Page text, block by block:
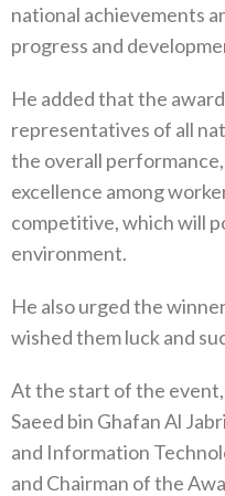
national achievements
progress and
He added that the
representatives of all
the overall
excellence among
competitive, which will
environment.
He also urged the
wished them luck and
At the start of the
Saeed bin Ghafan Al
and Information
and Chairman of the